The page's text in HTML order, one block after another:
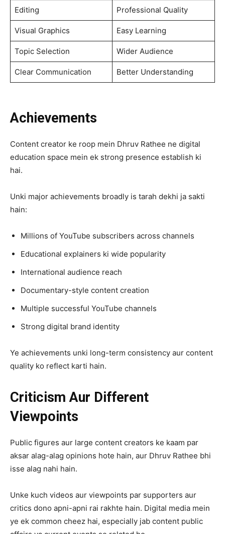
Editing Professional Quality
Visual Graphics Easy Learning
Topic Selection Wider Audience
Clear Communication Better Understanding
Achievements
Content creator ke roop mein Dhruv Rathee ne digital
education space mein ek strong presence establish ki
hai.
Unki major achievements broadly is tarah dekhi ja sakti
hain:
Millions of YouTube subscribers across channels
Educational explainers ki wide popularity
International audience reach
Documentary-style content creation
Multiple successful YouTube channels
Strong digital brand identity
Ye achievements unki long-term consistency aur content
quality ko reflect karti hain.
Criticism Aur Different
Viewpoints
Public figures aur large content creators ke kaam par
aksar alag-alag opinions hote hain, aur Dhruv Rathee bhi
isse alag nahi hain.
Unke kuch videos aur viewpoints par supporters aur
critics dono apni-apni rai rakhte hain. Digital media mein
ye ek common cheez hai, especially jab content public